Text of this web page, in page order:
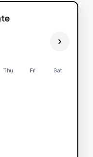
Thu Fri Sat